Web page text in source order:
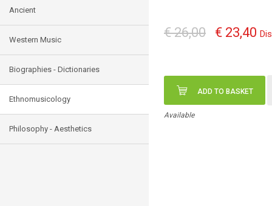
Ancient
Western Music
Biographies - Dictionaries
Ethnomusicology
Philosophy - Aesthetics
€ 26,00 € 23,40
ADD TO BASKET
Available